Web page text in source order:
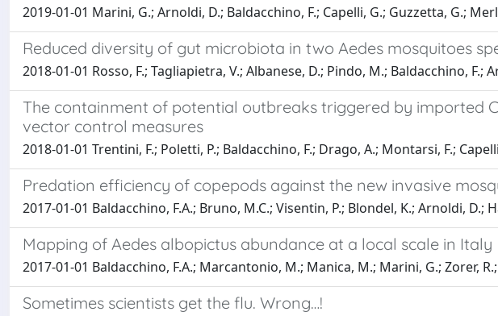
2019-01-01 Marini, G.; Arnoldi, D.; Baldacchino, F.; Capelli, G.; Guzzetta, G.;
Reduced diversity of gut microbiota in two Aedes mosquitoes
2018-01-01 Rosso, F.; Tagliapietra, V.; Albanese, D.; Pindo, M.; Baldacchino, F.;
The containment of potential outbreaks triggered by imported
vector control measures
2018-01-01 Trentini, F.; Poletti, P.; Baldacchino, F.; Drago, A.; Montarsi, F.;
Predation efficiency of copepods against the new invasive
2017-01-01 Baldacchino, F.A.; Bruno, M.C.; Visentin, P.; Blondel, K.; Arnoldi, D.;
Mapping of Aedes albopictus abundance at a local scale in Italy
2017-01-01 Baldacchino, F.A.; Marcantonio, M.; Manica, M.; Marini, G.; Zorer,
Sometimes scientists get the flu. Wrong…!